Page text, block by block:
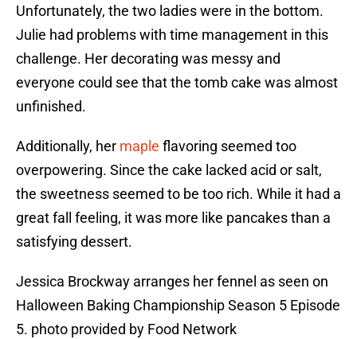
Unfortunately, the two ladies were in the bottom.
Julie had problems with time management in this
challenge. Her decorating was messy and
everyone could see that the tomb cake was almost
unfinished.
Additionally, her maple flavoring seemed too
overpowering. Since the cake lacked acid or salt,
the sweetness seemed to be too rich. While it had a
great fall feeling, it was more like pancakes than a
satisfying dessert.
Jessica Brockway arranges her fennel as seen on
Halloween Baking Championship Season 5 Episode
5. photo provided by Food Network